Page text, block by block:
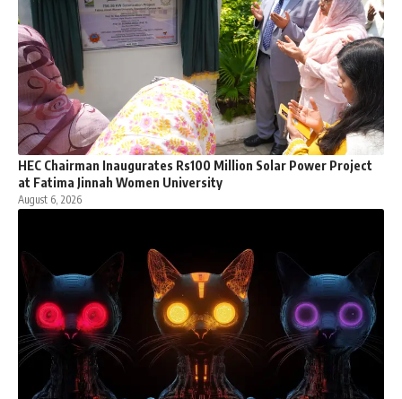
HEC Chairman Inaugurates Rs100 Million Solar Power Project
at Fatima Jinnah Women University
August 6, 2026